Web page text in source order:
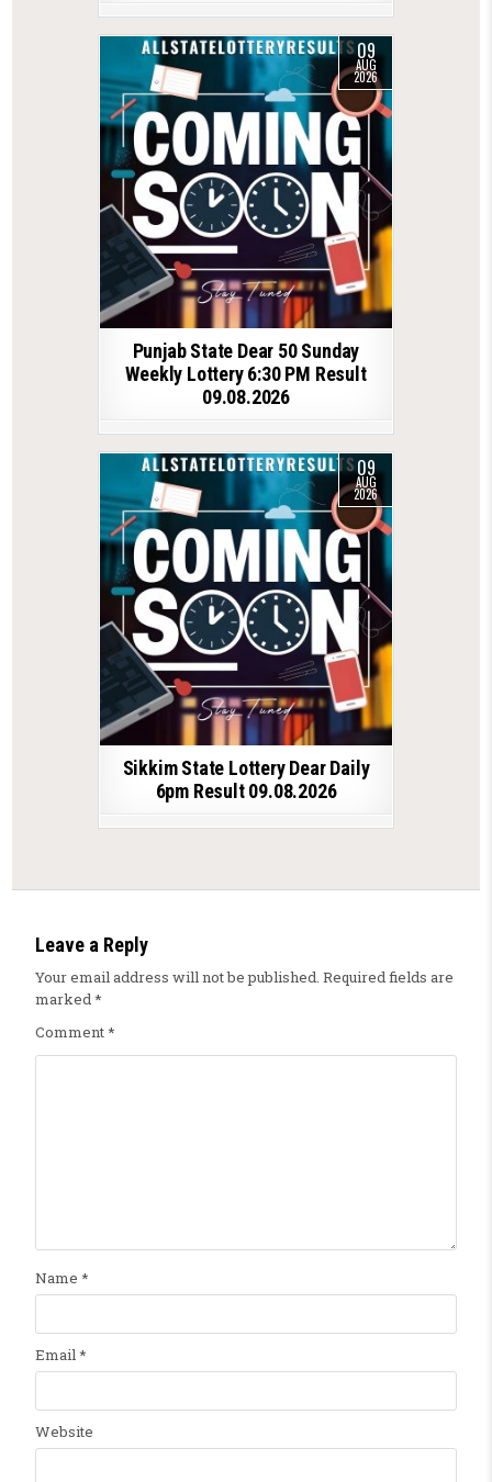
09
AUG
2026
Punjab State Dear 50 Sunday
Weekly Lottery 6:30 PM Result
09.08.2026
09
AUG
2026
Sikkim State Lottery Dear Daily
6pm Result 09.08.2026
Leave a Reply
Your email address will not be published. Required fields are
marked*
Comment*
Name *
Email*
Website